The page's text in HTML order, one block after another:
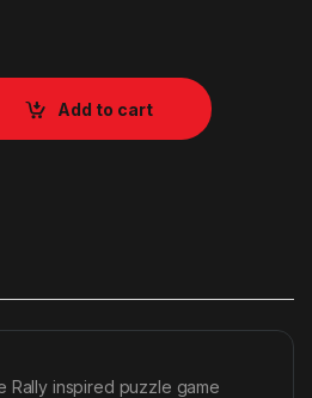
Add to cart
Rally inspired puzzle game